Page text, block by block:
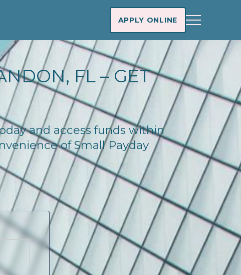
APPLY ONLINE
FL – GET
and access funds within
of Small Payday